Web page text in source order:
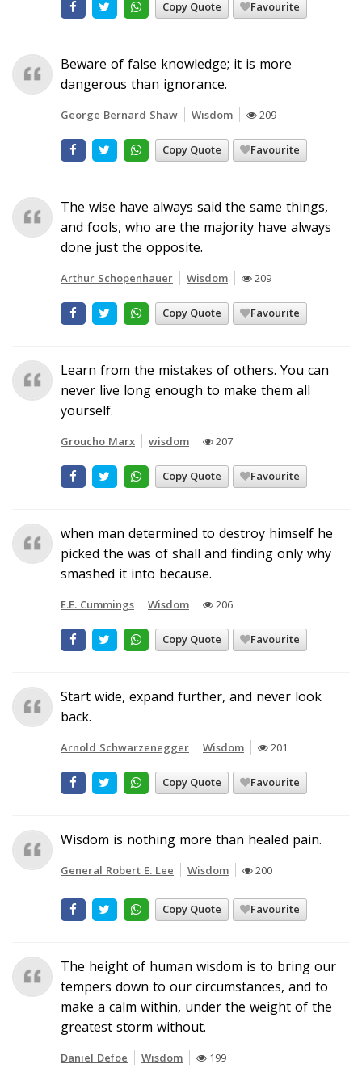
Copy Quote Favourite
Beware of false knowledge; it is more
dangerous than ignorance.
George Bernard Shaw Wisdom 209
Copy Quote Favourite
The wise have always said the same things,
and fools, who are the majority have always
done just the opposite.
Arthur Schopenhauer Wisdom 209
Copy Quote Favourite
Learn from the mistakes of others. You can
never live long enough to make them all
yourself.
Groucho Marx wisdom 207
Copy Quote Favourite
when man determined to destroy himself he
picked the was of shall and finding only why
smashed it into because.
E.E. Cummings Wisdom 206
Copy Quote Favourite
Start wide, expand further, and never look
back.
Arnold Schwarzenegger Wisdom 201
Copy Quote Favourite
Wisdom is nothing more than healed pain.
General Robert E. Lee Wisdom 200
Copy Quote Favourite
The height of human wisdom is to bring our
tempers down to our circumstances, and to
make a calm within, under the weight of the
greatest storm without.
Daniel Defoe Wisdom 199